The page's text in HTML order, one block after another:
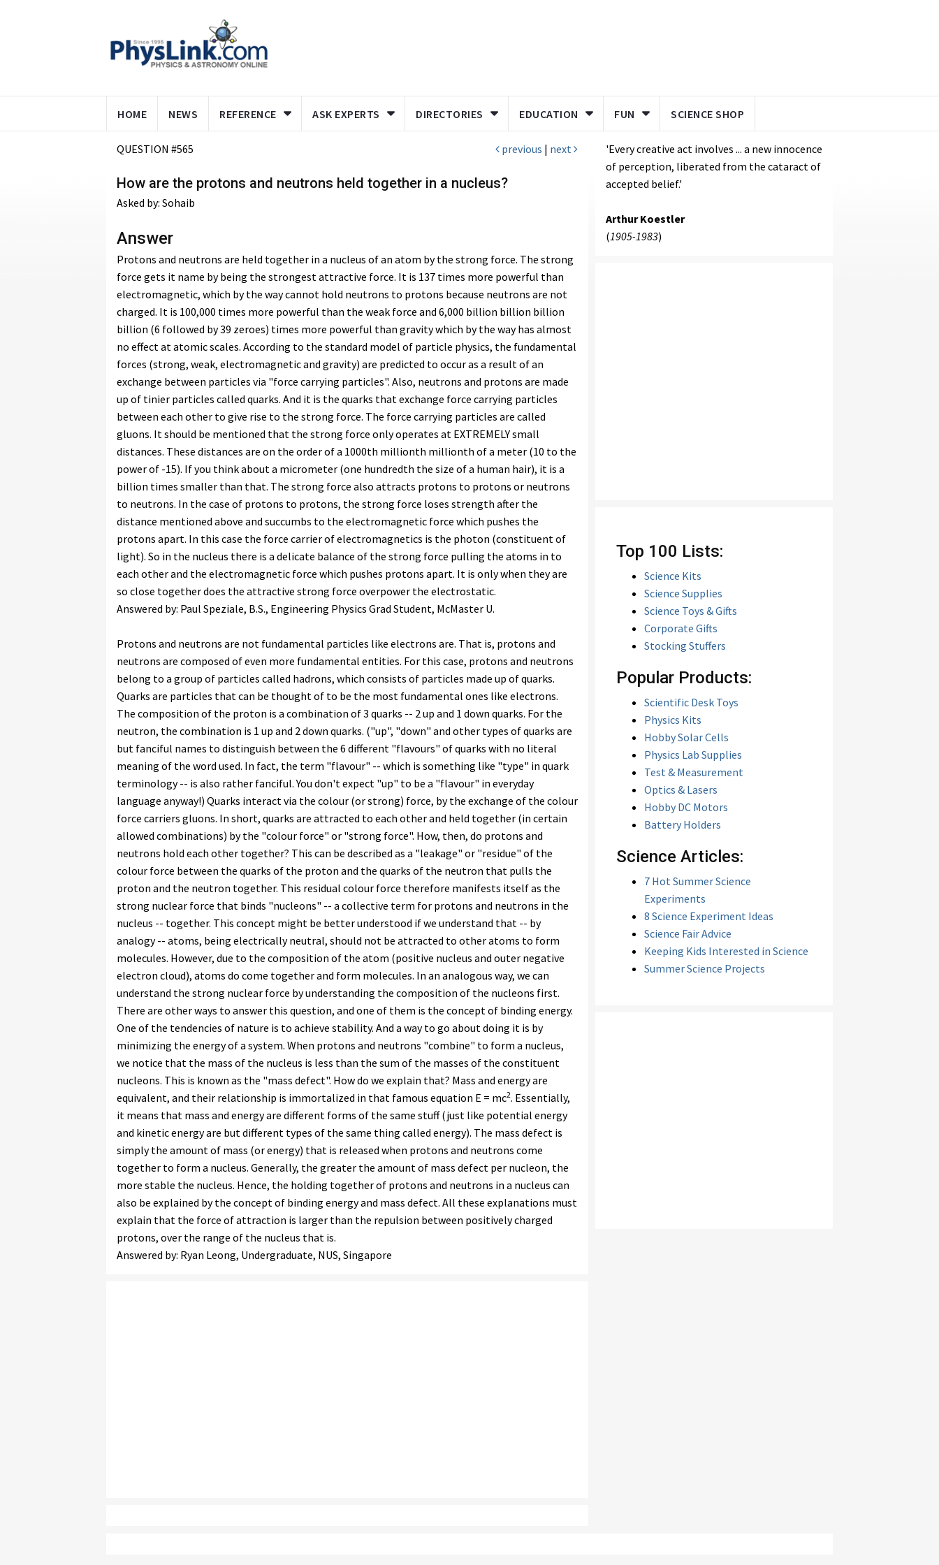
HOME NEWS REFERENCE ASK EXPERTS DIRECTORIES EDUCATION FUN SCIENCE SHOP
QUESTION #565 previous | next
How are the protons and neutrons held together in a nucleus?
Asked by: Sohaib
Answer
Protons and neutrons are held together in a nucleus of an atom by the strong force. The strong
force gets it name by being the strongest attractive force. It is 137 times more powerful than
electromagnetic, which by the way cannot hold neutrons to protons because neutrons are not
charged. It is 100,000 times more powerful than the weak force and 6,000 billion billion billion
billion (6 followed by 39 zeroes) times more powerful than gravity which by the way has almost
no effect at atomic scales. According to the standard model of particle physics, the fundamental
forces (strong, weak, electromagnetic and gravity) are predicted to occur as a result of an
exchange between particles via "force carrying particles". Also, neutrons and protons are made
up of tinier particles called quarks. And it is the quarks that exchange force carrying particles
between each other to give rise to the strong force. The force carrying particles are called
gluons. It should be mentioned that the strong force only operates at EXTREMELY small
distances. These distances are on the order of a 1000th millionth millionth of a meter (10 to the
power of -15). If you think about a micrometer (one hundredth the size of a human hair), it is a
billion times smaller than that. The strong force also attracts protons to protons or neutrons
to neutrons. In the case of protons to protons, the strong force loses strength after the
distance mentioned above and succumbs to the electromagnetic force which pushes the
protons apart. In this case the force carrier of electromagnetics is the photon (constituent of
light). So in the nucleus there is a delicate balance of the strong force pulling the atoms in to
each other and the electromagnetic force which pushes protons apart. It is only when they are
so close together does the attractive strong force overpower the electrostatic.
Answered by: Paul Speziale, B.S., Engineering Physics Grad Student, McMaster U.
Protons and neutrons are not fundamental particles like electrons are. That is, protons and
neutrons are composed of even more fundamental entities. For this case, protons and neutrons
belong to a group of particles called hadrons, which consists of particles made up of quarks.
Quarks are particles that can be thought of to be the most fundamental ones like electrons.
The composition of the proton is a combination of 3 quarks -- 2 up and 1 down quarks. For the
neutron, the combination is 1 up and 2 down quarks. ("up", "down" and other types of quarks are
but fanciful names to distinguish between the 6 different "flavours" of quarks with no literal
meaning of the word used. In fact, the term "flavour" -- which is something like "type" in quark
terminology -- is also rather fanciful. You don't expect "up" to be a "flavour" in everyday
language anyway!) Quarks interact via the colour (or strong) force, by the exchange of the colour
force carriers gluons. In short, quarks are attracted to each other and held together (in certain
allowed combinations) by the "colour force" or "strong force". How, then, do protons and
neutrons hold each other together? This can be described as a "leakage" or "residue" of the
colour force between the quarks of the proton and the quarks of the neutron that pulls the
proton and the neutron together. This residual colour force therefore manifests itself as the
strong nuclear force that binds "nucleons" -- a collective term for protons and neutrons in the
nucleus -- together. This concept might be better understood if we understand that -- by
analogy -- atoms, being electrically neutral, should not be attracted to other atoms to form
molecules. However, due to the composition of the atom (positive nucleus and outer negative
electron cloud), atoms do come together and form molecules. In an analogous way, we can
understand the strong nuclear force by understanding the composition of the nucleons first.
There are other ways to answer this question, and one of them is the concept of binding energy.
One of the tendencies of nature is to achieve stability. And a way to go about doing it is by
minimizing the energy of a system. When protons and neutrons "combine" to form a nucleus,
we notice that the mass of the nucleus is less than the sum of the masses of the constituent
nucleons. This is known as the "mass defect". How do we explain that? Mass and energy are
equivalent, and their relationship is immortalized in that famous equation E = mc2. Essentially,
it means that mass and energy are different forms of the same stuff (just like potential energy
and kinetic energy are but different types of the same thing called energy). The mass defect is
simply the amount of mass (or energy) that is released when protons and neutrons come
together to form a nucleus. Generally, the greater the amount of mass defect per nucleon, the
more stable the nucleus. Hence, the holding together of protons and neutrons in a nucleus can
also be explained by the concept of binding energy and mass defect. All these explanations must
explain that the force of attraction is larger than the repulsion between positively charged
protons, over the range of the nucleus that is.
Answered by: Ryan Leong, Undergraduate, NUS, Singapore
'Every creative act involves ... a new innocence
of perception, liberated from the cataract of
accepted belief.'
Arthur Koestler
(1905-1983)
Top 100 Lists:
Science Kits
Science Supplies
Science Toys & Gifts
Corporate Gifts
Stocking Stuffers
Popular Products:
Scientific Desk Toys
Physics Kits
Hobby Solar Cells
Physics Lab Supplies
Test & Measurement
Optics & Lasers
Hobby DC Motors
Battery Holders
Science Articles:
7 Hot Summer Science
Experiments
8 Science Experiment Ideas
Science Fair Advice
Keeping Kids Interested in Science
Summer Science Projects